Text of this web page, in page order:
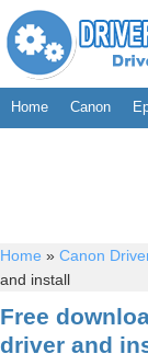
Home Canon
Home » Canon
and install
Free
driver and